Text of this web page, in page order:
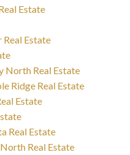
Estate
Estate
North Real Estate
Ridge Real Estate
Estate
Real Estate
Real Estate